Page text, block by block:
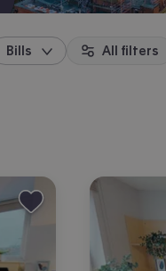
Bills All filters